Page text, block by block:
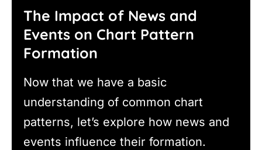
The Impact of News and
Events on Chart Pattern
Formation
Now that we have a basic
understanding of common chart
patterns, let’s explore how news and
events influence their formation.